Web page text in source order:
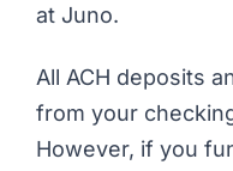
at Juno.
All ACH deposits
from your
However, if you